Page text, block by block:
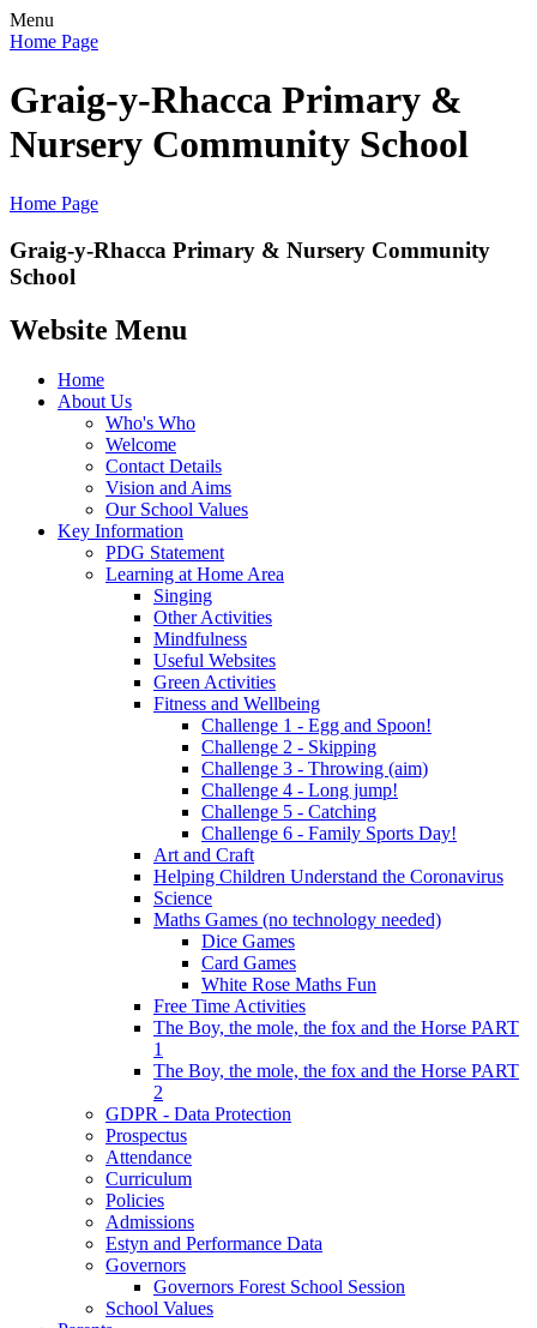
Menu
Home Page
Graig-y-Rhacca Primary &
Nursery Community School
Home Page
Graig-y-Rhacca Primary & Nursery Community
School
Website Menu
Home
About Us
Who's Who
Welcome
Contact Details
Vision and Aims
Our School Values
Key Information
PDG Statement
Learning at Home Area
Singing
Other Activities
Mindfulness
Useful Websites
Green Activities
Fitness and Wellbeing
Challenge 1 - Egg and Spoon!
Challenge 2 - Skipping
Challenge 3 - Throwing (aim)
Challenge 4 - Long jump!
Challenge 5 - Catching
Challenge 6 - Family Sports Day!
Art and Craft
Helping Children Understand the Coronavirus
Science
Maths Games (no technology needed)
Dice Games
Card Games
White Rose Maths Fun
Free Time Activities
The Boy, the mole, the fox and the Horse PART
1
The Boy, the mole, the fox and the Horse PART
2
GDPR - Data Protection
Prospectus
Attendance
Curriculum
Policies
Admissions
Estyn and Performance Data
Governors
Governors Forest School Session
School Values